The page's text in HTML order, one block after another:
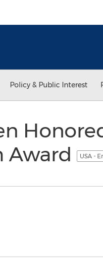
Policy & Public Interest
Award
USA -